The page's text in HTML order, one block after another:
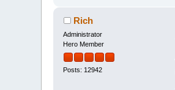
Rich
Administrator
Hero Member
Posts: 12942